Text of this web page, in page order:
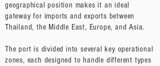
geographical position makes it an ideal
gateway for imports and exports between
Thailand, the Middle East, Europe, and Asia.
The port is divided into several key operational
zones, each designed to handle different types